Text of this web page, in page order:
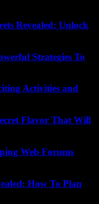
Revealed: Unlock
Strategies To
Activities and
Flavor That Will
Web Forums
How To Plan